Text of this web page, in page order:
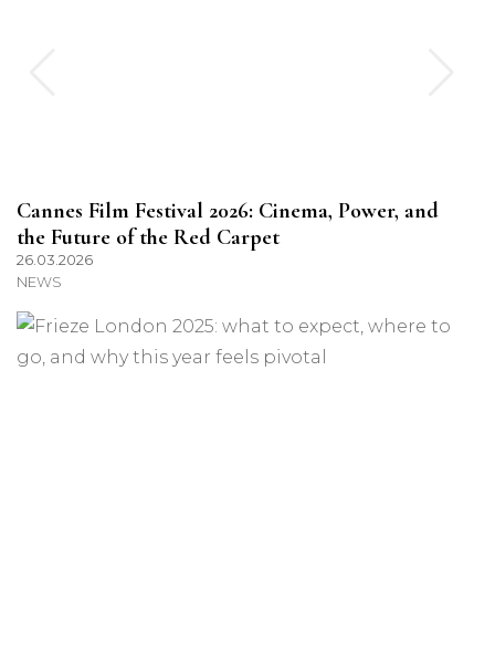
Cannes Film Festival 2026: Cinema, Power, and
the Future of the Red Carpet
26.03.2026
NEWS